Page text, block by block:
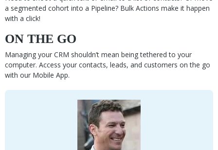
a segmented cohort into a Pipeline? Bulk Actions make it happen
with a click!
ON THE GO
Managing your CRM shouldn’t mean being tethered to your
computer. Access your contacts, leads, and customers on the go
with our Mobile App.